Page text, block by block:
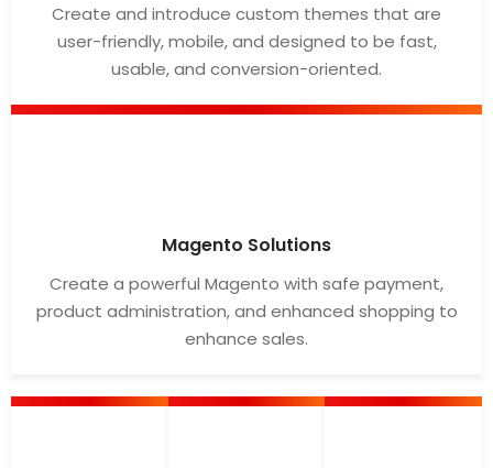
Create and introduce custom themes that are
user-friendly, mobile, and designed to be fast,
usable, and conversion-oriented.
Magento Solutions
Create a powerful Magento with safe payment,
product administration, and enhanced shopping to
enhance sales.